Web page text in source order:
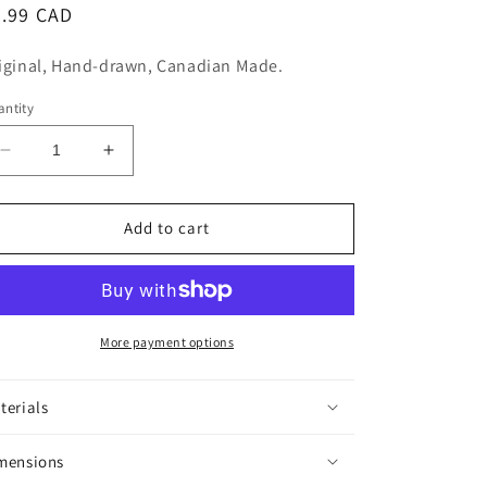
CAD
Hand-drawn, Canadian Made.
Decrease
quantity
for
Sticker
Increase
quantity
for
Trees
Sticker
Add to cart
More payment options